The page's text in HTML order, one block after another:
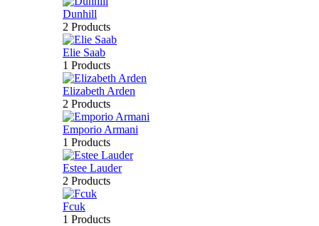
Dunhill
2 Products
Elie Saab
1 Products
Elizabeth Arden
2 Products
Emporio Armani
1 Products
Estee Lauder
2 Products
Fcuk
1 Products